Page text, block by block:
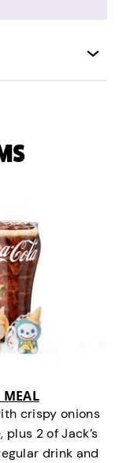
MEAL
crispy onions
plus 2 of Jack’s
drink and